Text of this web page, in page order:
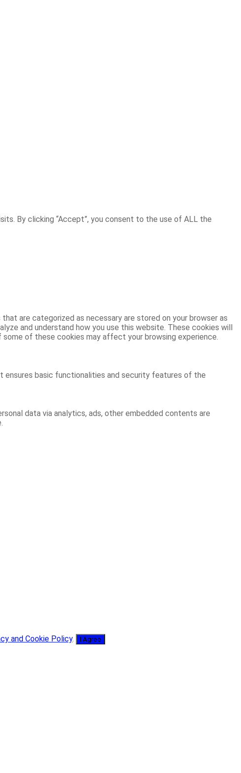
By clicking “Accept”, you consent to the use of ALL the
are categorized as necessary are stored on your browser as
and understand how you use this website. These cookies will
of these cookies may affect your browsing experience.
basic functionalities and security features of the
data via analytics, ads, other embedded contents are
and Cookie Policy. I Agree